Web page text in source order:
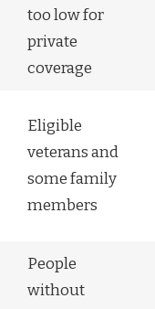
too low for
private
coverage
Eligible
veterans and
some family
members
People
without